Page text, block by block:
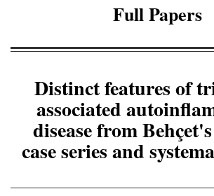
Full Papers
Distinct features of
associated
disease from
case series and